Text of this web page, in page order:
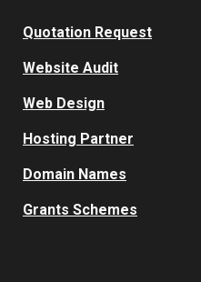
Quotation Request
Website Audit
Web Design
Hosting Partner
Domain Names
Grants Schemes